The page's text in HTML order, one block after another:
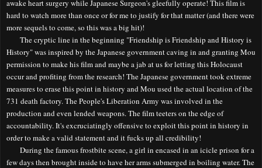
awake heart surgery while Japanese Surgeon's gleefully operate! This film is
hard to watch more than once or for me to justify for that matter (and there were
more sequels to come, so this was a big hit)!
The cryptic line in thebeginning "Friendship is Friendship and History is
History" was inspired by the Japanese government caving in and granting Mou
permission to make his film and maybe a jab at us for letting thisHolocaust
occur and profiting from the research! The Japanese government took extreme
measures to erase this point in history and Mou used the actual location of the
731 death factory. The People's Liberation Army was involved in the
production and even lended weapons. The film teeters on the edge of
accountability. It's excruciatingly offensive to exploit this point in history in
order to make a valid statement and it fucks up all credibility!
During the famous frostbite scene, a girl in encased in an icicle prison for a
few days then brought inside to have her arms submerged in boiling water. The